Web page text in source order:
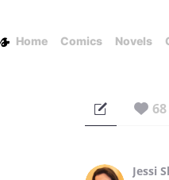
Home Comics Novels
68
Jessi